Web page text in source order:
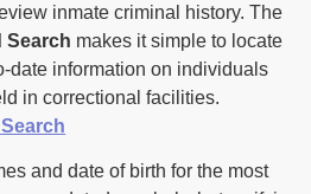
inmate criminal history. The
Search makes it simple to locate
date information on individuals
in correctional facilities.
and date of birth for the most